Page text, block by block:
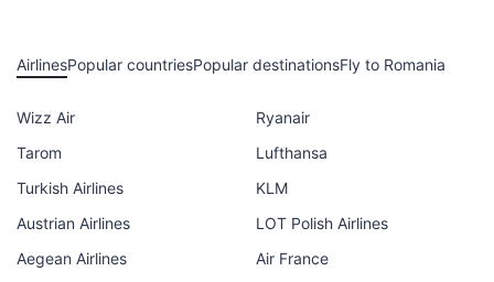
AirlinesPopular countriesPopular destinationsFly to Romania
Wizz Air
Ryanair
Tarom
Lufthansa
Turkish Airlines
KLM
Austrian Airlines
LOT Polish Airlines
Aegean Airlines
Air France